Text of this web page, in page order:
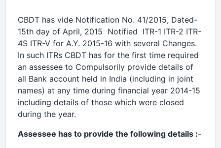
CBDT has vide Notification No. 41/2015, Dated-
15th day of April, 2015 Notified ITR-1 ITR-2 ITR-
4S ITR-V for A.Y. 2015-16 with several Changes.
In such ITRs CBDT has for the first time required
an assessee to Compulsorily provide details of
all Bank account held in India (including in joint
names) at any time during financial year 2014-15
including details of those which were closed
during the year.
Assessee has to provide the following details :-